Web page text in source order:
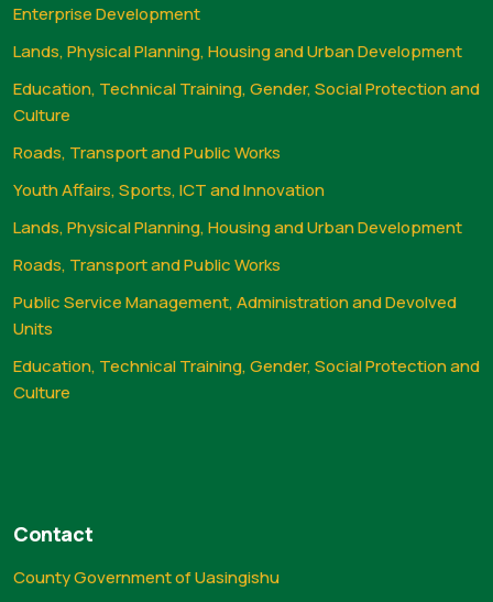
Enterprise Development
Lands, Physical Planning, Housing and Urban Development
Education, Technical Training, Gender, Social Protection and
Culture
Roads, Transport and Public Works
Youth Affairs, Sports, ICT and Innovation
Lands, Physical Planning, Housing and Urban Development
Roads, Transport and Public Works
Public Service Management, Administration and Devolved
Units
Education, Technical Training, Gender, Social Protection and
Culture
Contact
County Government of Uasingishu